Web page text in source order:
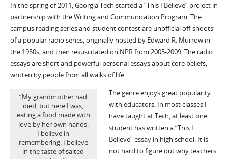
In the spring of 2011, Georgia Tech started a “This I Believe” project in
partnership with the Writing and Communication Program. The
campus reading series and student contest are unofficial off-shoots
of a popular radio series, originally hosted by Edward R. Murrow in
the 1950s, and then resuscitated on NPR from 2005-2009. The radio
essays are short and powerful personal essays about core beliefs,
written by people from all walks of life.
“My grandmother had
died, but here I was,
eating a food made with
love by her own hands.
I believe in
remembering. I believe
in the taste of salted
The genre enjoys great popularity
with educators. In most classes I
have taught at Tech, at least one
student has written a “This I
Believe” essay in high school. It is
not hard to figure out why teachers